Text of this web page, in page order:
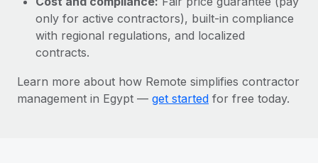
Most teams hear "payroll implementation" and picture a
six-month project with a dedicated team....
Learn More
only for active contractors), built-in compliance
with regional regulations, and localized
contracts.
Learn more about how Remote simplifies contractor
management in Egypt — get started for free today.